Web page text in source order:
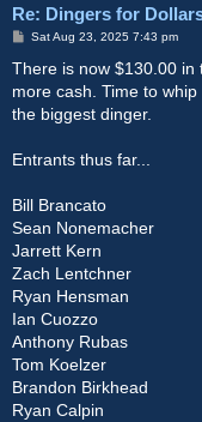
Re: Dingers for
P
s
t
Sat Aug 23, 2025 7:43 pm
There is now $130.00
more cash. Time to
the biggest dinger.
Entrants thus far...
Bill Brancato
Sean Nonemacher
Jarrett Kern
Zach Lentchner
Ryan Hensman
Ian Cuozzo
Anthony Rubas
Tom Koelzer
Brandon Birkhead
Ryan Calpin